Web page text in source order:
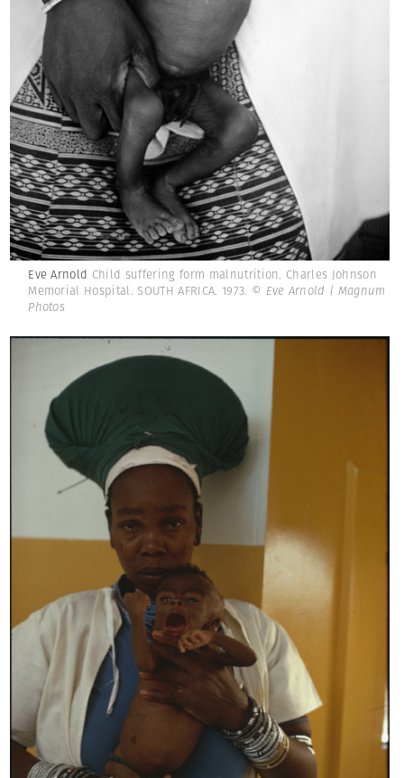
Eve Arnold Child suffering form malnutrition. Charles Johnson
Memorial Hospital. SOUTH AFRICA. 1973. © Eve Arnold | Magnum
Photos